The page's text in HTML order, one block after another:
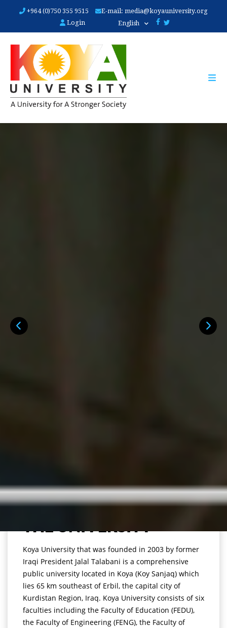
main
+964 (0)750 355 9515 E-mail:media@koyauniversity.org
Login
English
THE UNIVERSITY
Koya University that was founded in 2003 by former
Iraqi President Jalal Talabani is a comprehensive
public university located in Koya (Koy Sanjaq) which
lies 65 km southeast of Erbil, the capital city of
Kurdistan Region, Iraq. Koya University consists of six
faculties including the Faculty of Education (FEDU),
the Faculty of Engineering (FENG), the Faculty of